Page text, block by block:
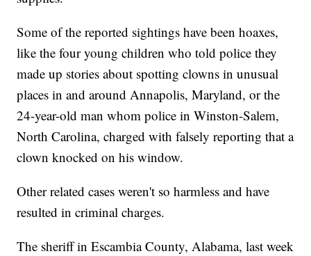
Some of the reported sightings have been hoaxes,
like the four young children who told police they
made up stories about spotting clowns in unusual
places in and around Annapolis, Maryland, or the
24-year-old man whom police in Winston-Salem,
North Carolina, charged with falsely reporting that a
clown knocked on his window.
Other related cases weren't so harmless and have
resulted in criminal charges.
The sheriff in Escambia County, Alabama, last week